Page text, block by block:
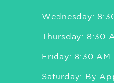
Wednesday:
Thursday: 8:30
Friday: 8:30 AM
Saturday: By